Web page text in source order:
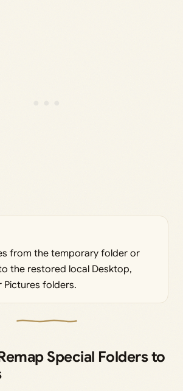
from the temporary folder or
the restored local Desktop,
Pictures folders.
Special Folders to